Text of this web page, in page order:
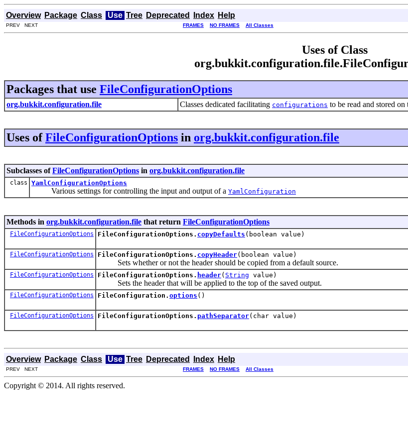
Overview Package Class Use Tree Deprecated Index Help
PREV NEXT FRAMES NO FRAMES All Classes
Uses of Class
Packages that use FileConfigurationOptions
org.bukkit.configuration.file Classes dedicated facilitating configurations to be read and stored on
Uses ofFileConfigurationOptions in org.bukkit.configuration.file
Subclasses ofFileConfigurationOptions in org.bukkit.configuration.file
class YamlConfigurationOptions
Various settings for controlling the input and output of a YamlConfiguration
Methods in org.bukkit.configuration.file that return FileConfigurationOptions
FileConfigurationOptions FileConfigurationOptions. copyDefaults (boolean value)
FileConfigurationOptions FileConfigurationOptions. copyHeader(boolean value)
Sets whether or not the header should be copied from a default source.
FileConfigurationOptions FileConfigurationOptions. header( String value)
Sets the header that will be applied to the top of the saved output.
FileConfigurationOptions FileConfiguration. options ()
FileConfigurationOptions FileConfigurationOptions. pathSeparator(char value)
Overview Package Class Use Tree Deprecated Index Help
PREV NEXT FRAMES NO FRAMES All Classes
Copyright © 2014. All rights reserved.